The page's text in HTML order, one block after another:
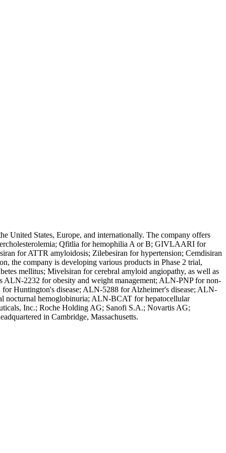
United States, Europe, and internationally. The company offers
Qfitlia for hemophilia A or B; GIVLAARI for
for ATTR amyloidosis; Zilebesiran for hypertension; Cemdisiran
the company is developing various products in Phase 2 trial,
mellitus; Mivelsiran for cerebral amyloid angiopathy, as well as
ALN-2232 for obesity and weight management; ALN-PNP for non-
Huntington's disease; ALN-5288 for Alzheimer's disease; ALN-
nocturnal hemoglobinuria; ALN-BCAT for hepatocellular
Inc.; Roche Holding AG; Sanofi S.A.; Novartis AG;
in Cambridge, Massachusetts.